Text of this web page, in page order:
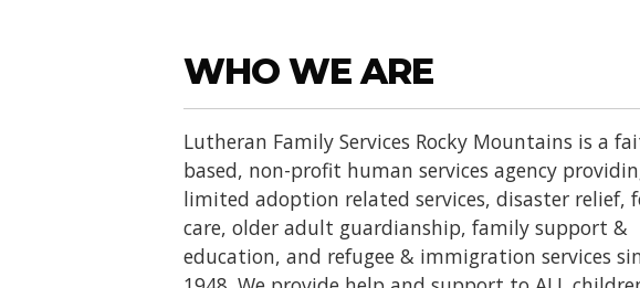
WHO WE ARE
Lutheran Family Services Rocky Mountains is a
based, non-profit human services agency
limited adoption related services, disaster relief,
care, older adult guardianship, family support &
education, and refugee & immigration services